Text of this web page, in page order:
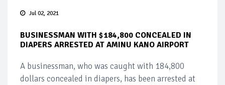
Jul 02, 2021
BUSINESSMAN WITH $184,800 CONCEALED IN
DIAPERS ARRESTED AT AMINU KANO AIRPORT
A businessman, who was caught with 184,800
dollars concealed in diapers, has been arrested at